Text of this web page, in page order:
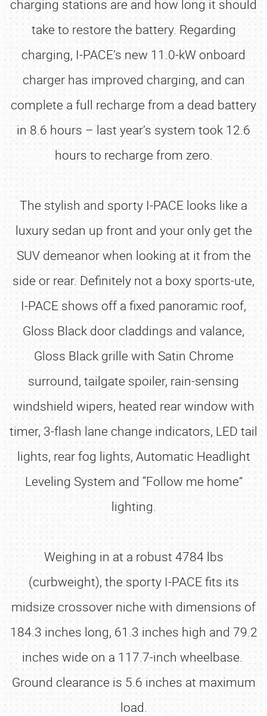
charging stations are and how long it should
take to restore the battery. Regarding
charging, I-PACE’s new 11.0-kW onboard
charger has improved charging, and can
complete a full recharge from a dead battery
in 8.6 hours – last year’s system took 12.6
hours to recharge from zero.
The stylish and sporty I-PACE looks like a
luxury sedan up front and your only get the
SUV demeanor when looking at it from the
side or rear. Definitely not a boxy sports-ute,
I-PACE shows off a fixed panoramic roof,
Gloss Black door claddings and valance,
Gloss Black grille with Satin Chrome
surround, tailgate spoiler, rain-sensing
windshield wipers, heated rear window with
timer, 3-flash lane change indicators, LED tail
lights, rear fog lights, Automatic Headlight
Leveling System and “Follow me home”
lighting.
Weighing in at a robust 4784 lbs
(curbweight), the sporty I-PACE fits its
midsize crossover niche with dimensions of
184.3 inches long, 61.3 inches high and 79.2
inches wide on a 117.7-inch wheelbase.
Ground clearance is 5.6 inches at maximum
load.